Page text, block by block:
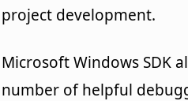
project development.
Microsoft Windows SDK
number of helpful